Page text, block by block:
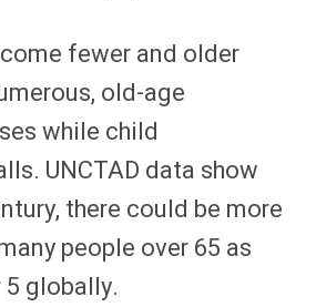
fewer and older
old-age
while child
UNCTAD data show
there could be more
people over 65 as
globally.